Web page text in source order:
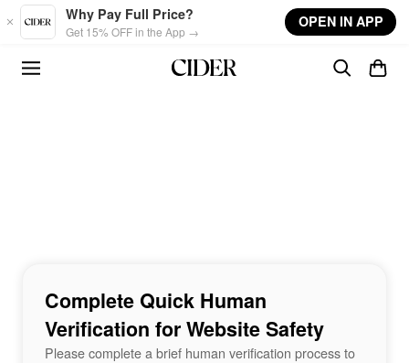
Skip to main content
Why Pay Full Price?
Get 15% OFF in the App →
OPEN IN APP
Complete Quick Human
Verification for Website Safety
Please complete a brief human verification process to